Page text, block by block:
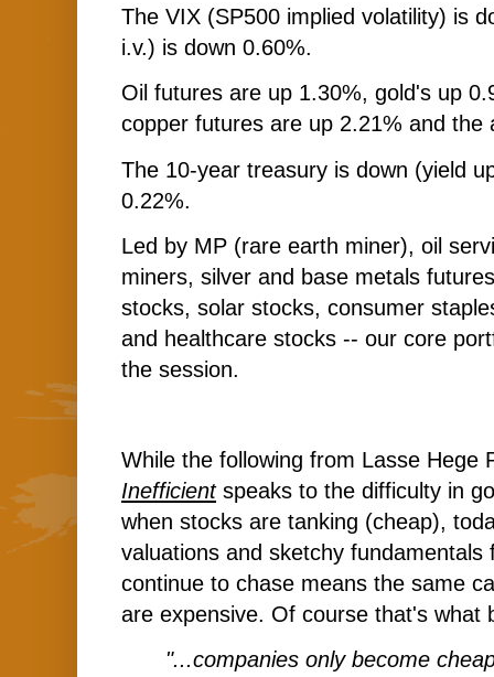
The VIX (SP500 implied volatility) is
i.v.) is down 0.60%.
Oil futures are up 1.30%, gold's up
copper futures are up 2.21% and the
The 10-year treasury is down (yield
0.22%.
Led by MP (rare earth miner), oil
miners, silver and base metals
stocks, solar stocks, consumer
and healthcare stocks -- our core
the session.
While the following from Lasse Hege
Inefficientspeaks to the difficulty in
when stocks are tanking (cheap),
valuations and sketchy
continue to chase means the same
are expensive. Of course that's what
"...companies only become